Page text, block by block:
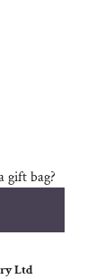
gift bag?
Ltd